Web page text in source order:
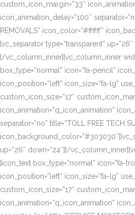
custom_icon_margin=”33″
icon_animation_delay=”100″
REMOVALS” icon_color=”#ffffff”
[vc_separator type=”transparent” up=”26″
[/vc_column_inner][vc_column_inner
box_type=”normal” icon=”fa-pencil”
icon_position=”left” icon_size=”fa-lg”
custom_icon_size=”17″
icon_animation=”q_icon_animation”
separator=”no” title=”TOLL FREE TECH
up=”26″ down=”24″][/
[icon_text box_type=”normal” icon=”fa-
icon_position=”left” icon_size=”fa-lg”
custom_icon_size=”17″
icon_animation=”q_icon_animation”